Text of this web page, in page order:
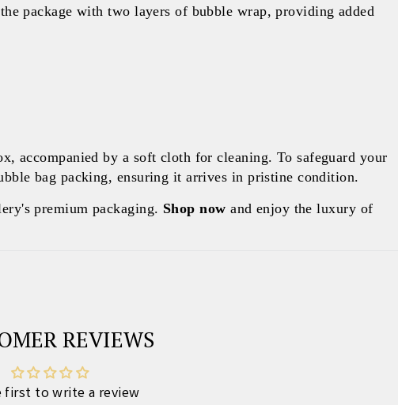
package with two layers of bubble wrap, providing added
accompanied by a soft cloth for cleaning. To safeguard your
bag packing, ensuring it arrives in pristine condition.
premium packaging. Shop now and enjoy the luxury of
REVIEWS
first to write a review